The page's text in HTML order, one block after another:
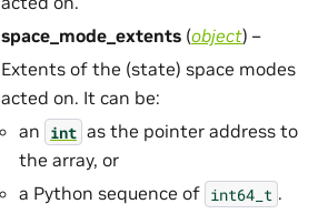
space_mode_extents (object) –
Extents of the (state) space modes
acted on. It can be:
an int as the pointer address to
the array, or
a Python sequence of int64_t .